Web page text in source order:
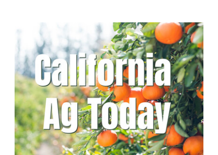
Lorrie Boyer